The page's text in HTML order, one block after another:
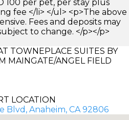
100 per pet, per stay plus
fee </li> </ul> <p>The above
Fees and deposits may
to change. </p></p>
TOWNEPLACE SUITES BY
MAINGATE/ANGEL FIELD
LOCATION
Blvd, Anaheim, CA 92806